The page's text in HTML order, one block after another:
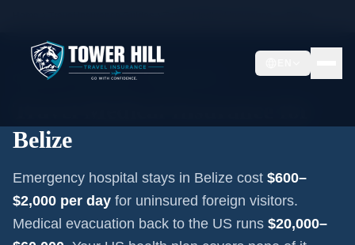
CENTRAL AMERICA·
Belize
Emergency hospital stays in Belize cost $600–
$2,000 per day for uninsured foreign visitors.
Medical evacuation back to the US runs $20,000–